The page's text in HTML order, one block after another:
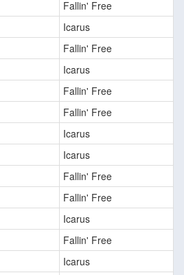
Fallin' Free
Icarus
Fallin' Free
Icarus
Fallin' Free
Fallin' Free
Icarus
Icarus
Fallin' Free
Fallin' Free
Icarus
Fallin' Free
Icarus